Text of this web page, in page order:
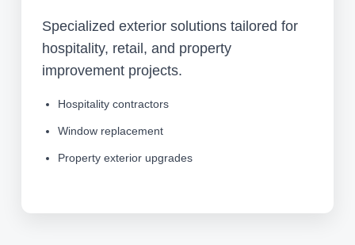
Specialized exterior solutions tailored for
hospitality, retail, and property
improvement projects.
Hospitality contractors
Window replacement
Property exterior upgrades